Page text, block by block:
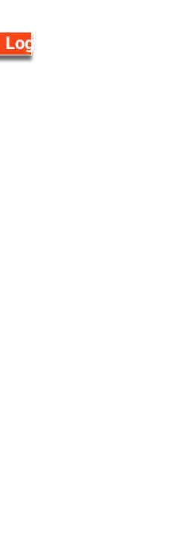
Log in/Sign Up